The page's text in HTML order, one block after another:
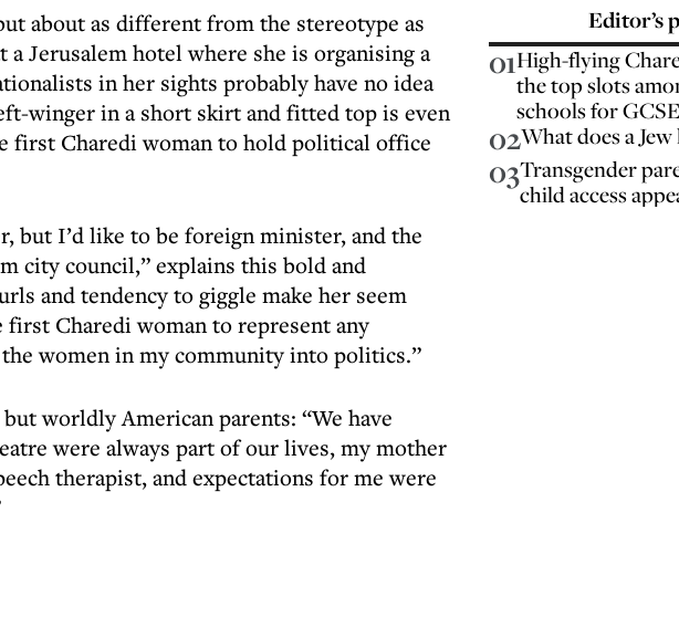
about as different from the stereotype as
a Jerusalem hotel where she is organising a
in her sights probably have no idea
winger in a short skirt and fitted top is even
first Charedi woman to hold political office
but I’d like to be foreign minister, and the
city council,” explains this bold and
and tendency to giggle make her seem
first Charedi woman to represent any
women in my community into politics.”
worldly American parents: “We have
were always part of our lives, my mother
therapist, and expectations for me were
Editor’s
01High-flying
the top slots
schools for
02What does a
03Transgender
child access